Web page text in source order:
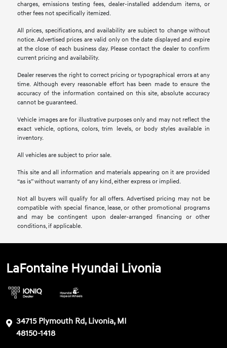
charges, emissions testing fees, dealer-installed addendum items, or
other fees not specifically itemized.
All prices, specifications, and availability are subject to change without
notice. Advertised prices are valid only on the date displayed and expire
at the close of each business day. Please contact the dealer to confirm
current pricing and availability.
Dealer reserves the right to correct pricing or typographical errors at any
time. Although every reasonable effort has been made to ensure the
accuracy of the information contained on this site, absolute accuracy
cannot be guaranteed.
Vehicle images are for illustrative purposes only and may not reflect the
exact vehicle, options, colors, trim levels, or body styles available in
inventory.
All vehicles are subject to prior sale.
This site and all information and materials appearing on it are provided
“as is” without warranty of any kind, either express or implied.
Not all buyers will qualify for all offers. Advertised pricing may not be
compatible with special finance, lease, or other promotional programs
and may be contingent upon dealer-arranged financing or other
conditions, if applicable.
LaFontaine Hyundai Livonia
34715 Plymouth Rd, Livonia, MI
48150-1418